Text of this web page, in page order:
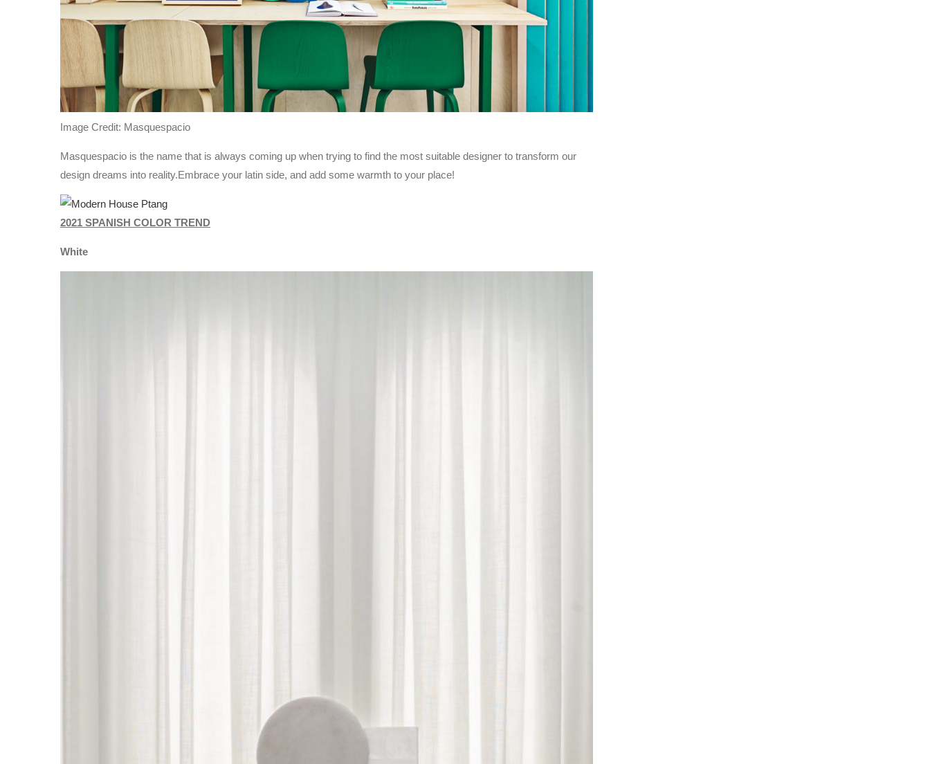
Image Credit: Masquespacio
Masquespacio is the name that is always coming up when trying to find the most suitable designer to transform our
design dreams into reality.Embrace your latin side, and add some warmth to your place!
2021 SPANISH COLOR TREND
White